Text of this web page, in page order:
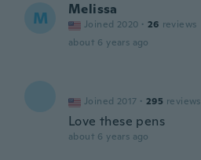
M Melissa
Joined 2020 · 26 reviews
about 6 years ago
Joined 2017 · 295 reviews
Love these pens
about 6 years ago